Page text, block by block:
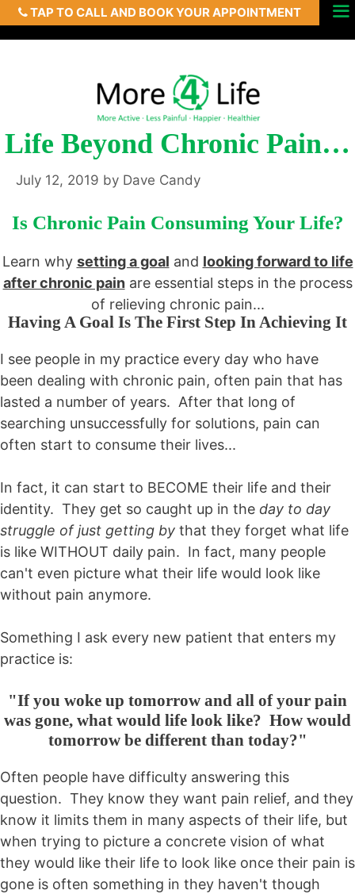
TAP TO CALL AND BOOK YOUR APPOINTMENT
Skip
to
Menu
Life Beyond Chronic Pain…
July 12, 2019 by Dave Candy
Is Chronic Pain Consuming Your Life?
Learn why setting a goal and looking forward to life
after chronic painare essential steps in the process
of relieving chronic pain...
Having A Goal Is The First Step In Achieving It
I see people in my practice every day who have
been dealing with chronic pain, often pain that has
lasted a number of years. After that long of
searching unsuccessfully for solutions, pain can
often start to consume their lives...
In fact, it can start to BECOME their life and their
identity. They get so caught up in the day to day
struggle of just getting by that they forget what life
is like WITHOUT daily pain. In fact, many people
can't even picture what their life would look like
without pain anymore.
Something I ask every new patient that enters my
practice is:
"If you woke up tomorrow and all of your pain
was gone, what would life look like? How would
tomorrow be different than today?"
Often people have difficulty answering this
question. They know they want pain relief, and they
know it limits them in many aspects of their life, but
when trying to picture a concrete vision of what
they would like their life to look like once their pain is
gone is often something in they haven't though